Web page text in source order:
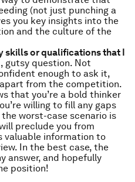
(not just punching a
you key insights into the
and the culture of the
skills or qualifications that I
gutsy question. Not
enough to ask it,
from the competition.
that you’re a bold thinker
willing to fill any gaps
worst-case scenario is
preclude you from
valuable information to
In the best case, the
answer, and hopefully
position!